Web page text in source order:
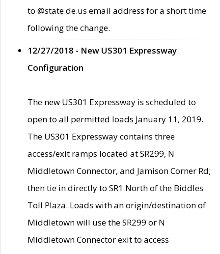
to @state.de.us email address for a short time
following the change.
12/27/2018 - New US301 Expressway
Configuration
The new US301 Expressway is scheduled to
open to all permitted loads January 11, 2019.
The US301 Expressway contains three
access/exit ramps located at SR299, N
Middletown Connector, and Jamison Corner Rd;
then tie in directly to SR1 North of the Biddles
Toll Plaza. Loads with an origin/destination of
Middletown will use the SR299 or N
Middletown Connector exit to access